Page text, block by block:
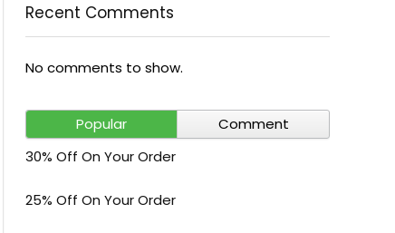
Recent Comments
No comments to show.
Popular
Comment
30% Off On Your Order
25% Off On Your Order